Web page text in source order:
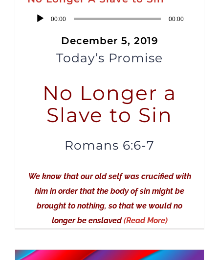
Audio
00:00 00:00
December 5, 2019
Today’s Promise
No Longer a
Slave to Sin
Romans 6:6-7
We know that our old self was crucified with
him in order that the body of sin might be
brought to nothing, so that we would no
longer be enslaved(Read More)